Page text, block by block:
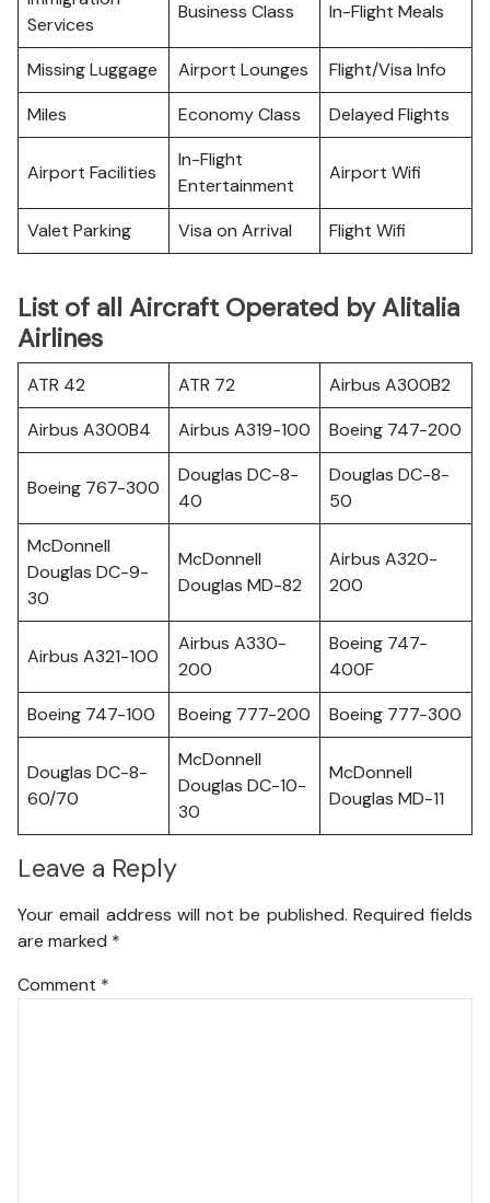
Services
Business Class In-Flight Meals
Missing Luggage Airport Lounges
Flight/Visa Info
Miles
Economy Class Delayed Flights
Airport Facilities
In-Flight
Entertainment
Airport Wifi
Valet Parking Visa on Arrival Flight Wifi
List of all Aircraft Operated by Alitalia
Airlines
ATR 42 ATR 72
Airbus A300B2
Airbus A300B4
Airbus A319-100 Boeing 747-200
Boeing 767-300
Douglas DC-8-
40
Douglas DC-8-
50
McDonnell
Douglas DC-9-
30
McDonnell
Douglas MD-82
Airbus A320-
200
Airbus A321-100
Airbus A330-
200
Boeing 747-
400F
Boeing 747-100
Boeing 777-200 Boeing 777-300
Douglas DC-8-
60/70
McDonnell
Douglas DC-10-
30
McDonnell
Douglas MD-11
Leave a Reply
Your email address will not be published. Required fields
are marked *
Comment *